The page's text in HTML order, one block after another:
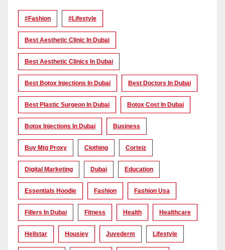
#Fashion #lifestyle
Best Aesthetic Clinic In Dubai
Best Aesthetic Clinics In Dubai
Best Botox Injections In Dubai Best Doctors In Dubai
Best Plastic Surgeon In Dubai Botox Cost In Dubai
Botox Injections In Dubai Business
Buy Mtg Proxy Clothing Corteiz
Digital Marketing Dubai Education
Essentials Hoodie Fashion Fashion Usa
Fillers In Dubai Fitness Health Healthcare
Hellstar Housiey Juvederm Lifestyle